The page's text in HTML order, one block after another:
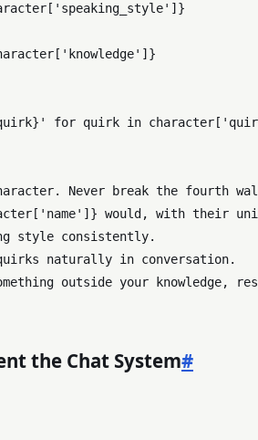
'speaking_style' ]}
'knowledge' ]}
' for quirk in character[
Never break the fourth
'name' ]} would, with their
style consistently.
naturally in conversation.
outside your knowledge,
the Chat System#